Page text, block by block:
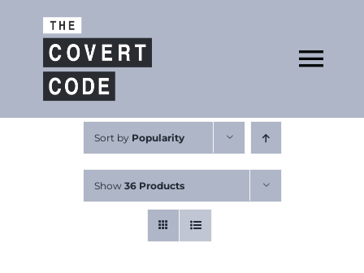
About
Buy The Book
Sort by Popularity
Show 36 Products